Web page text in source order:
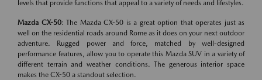
levels that provide functions that appeal to a variety of needs and lifestyles.
Mazda CX-50: The Mazda CX-50 is a great option that operates just as
well on the residential roads around Rome as it does on your next outdoor
adventure. Rugged power and force, matched by well-designed
performance features, allow you to operate this Mazda SUV in a variety of
different terrain and weather conditions. The generous interior space
makes the CX-50 a standout selection.